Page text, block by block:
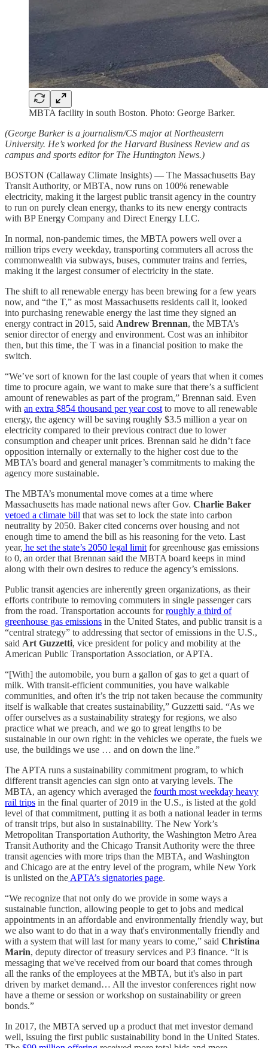
MBTA facility in south Boston. Photo: George Barker.
(George Barker is a journalism/CS major at Northeastern
University. He’s worked for the Harvard Business Review and as
campus and sports editor for The Huntington News.)
BOSTON (Callaway Climate Insights) — The Massachusetts Bay
Transit Authority, or MBTA, now runs on 100% renewable
electricity, making it the largest public transit agency in the country
to run on purely clean energy, thanks to its new energy contracts
with BP Energy Company and Direct Energy LLC.
In normal, non-pandemic times, the MBTA powers well over a
million trips every weekday, transporting commuters all across the
commonwealth via subways, buses, commuter trains and ferries,
making it the largest consumer of electricity in the state.
The shift to all renewable energy has been brewing for a few years
now, and “the T,” as most Massachusetts residents call it, looked
into purchasing renewable energy the last time they signed an
energy contract in 2015, said Andrew Brennan, the MBTA’s
senior director of energy and environment. Cost was an inhibitor
then, but this time, the T was in a financial position to make the
switch.
“We’ve sort of known for the last couple of years that when it comes
time to procure again, we want to make sure that there’s a sufficient
amount of renewables as part of the program,” Brennan said. Even
with an extra $854 thousand per year cost to move to all renewable
energy, the agency will be saving roughly $3.5 million a year on
electricity compared to their previous contract due to lower
consumption and cheaper unit prices. Brennan said he didn’t face
opposition internally or externally to the higher cost due to the
MBTA’s board and general manager’s commitments to making the
agency more sustainable.
The MBTA’s monumental move comes at a time where
Massachusetts has made national news after Gov. Charlie Baker
vetoed a climate bill that was set to lock the state into carbon
neutrality by 2050. Baker cited concerns over housing and not
enough time to amend the bill as his reasoning for the veto. Last
year, he set the state’s 2050 legal limit for greenhouse gas emissions
to 0, an order that Brennan said the MBTA board keeps in mind
along with their own desires to reduce the agency’s emissions.
Public transit agencies are inherently green organizations, as their
efforts contribute to removing commuters in single passenger cars
from the road. Transportation accounts forroughly a third of
greenhouse gas emissions in the United States, and public transit is a
“central strategy” to addressing that sector of emissions in the U.S.,
said Art Guzzetti, vice president for policy and mobility at the
American Public Transportation Association, or APTA.
“[With] the automobile, you burn a gallon of gas to get a quart of
milk. With transit-efficient communities, you have walkable
communities, and often it’s the trip not taken because the community
itself is walkable that creates sustainability,” Guzzetti said. “As we
offer ourselves as a sustainability strategy for regions, we also
practice what we preach, and we go to great lengths to be
sustainable in our own right: in the vehicles we operate, the fuels we
use, the buildings we use … and on down the line.”
The APTA runs a sustainability commitment program, to which
different transit agencies can sign onto at varying levels. The
MBTA, an agency which averaged the fourth most weekday heavy
rail trips in the final quarter of 2019 in the U.S., is listed at the gold
level of that commitment, putting it as both a national leader in terms
of transit trips, but also in sustainability. The New York’s
Metropolitan Transportation Authority, the Washington Metro Area
Transit Authority and the Chicago Transit Authority were the three
transit agencies with more trips than the MBTA, and Washington
and Chicago are at the entry level of the program, while New York
is unlisted on the APTA’s signatories page.
“We recognize that not only do we provide in some ways a
sustainable function, allowing people to get to jobs and medical
appointments in an affordable and environmentally friendly way, but
we also want to do that in a way that's environmentally friendly and
with a system that will last for many years to come,” said Christina
Marin, deputy director of treasury services and P3 finance. “It is
messaging that we've received from our board that comes through
all the ranks of the employees at the MBTA, but it's also in part
driven by market demand… All the investor conferences right now
have a theme or session or workshop on sustainability or green
bonds.”
In 2017, the MBTA served up a product that met investor demand
well, issuing the first public sustainability bond in the United States.